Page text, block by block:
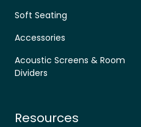
Soft Seating
Accessories
Acoustic Screens & Room
Dividers
Resources